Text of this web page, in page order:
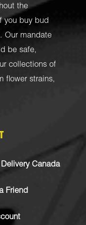
the
you buy bud
Our mandate
be safe,
collections of
flower strains,
Canada
Friend